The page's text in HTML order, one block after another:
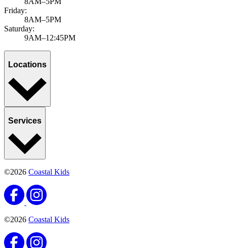
Friday:
8AM–5PM
Saturday:
9AM–12:45PM
Locations
Services
©2026 Coastal Kids
©2026 Coastal Kids